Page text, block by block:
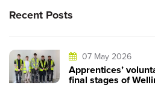
Recent Posts
07 May 2026
Apprentices’
final stages of